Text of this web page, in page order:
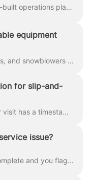
Quick answer: We run a custom-built operations platform — live GPS and dashcam on every truck, in-house weather monitoring, automatic dispatch trigge...
equipment
Quick answer: Our plows, salters, and snowblowers are interchangeable across trucks, so we can reconfigure a crew for a different task in minutes ins...
for slip-and-
Quick answer: Yes. Every winter visit has a timestamped GPS log, continuous dashcam recording, and a record of weather conditions at the time of serv...
issue?
Quick answer: If a visit was incomplete and you flag it in writing, we return within 24 hours — at no charge — to finish the work. That's a commitm...